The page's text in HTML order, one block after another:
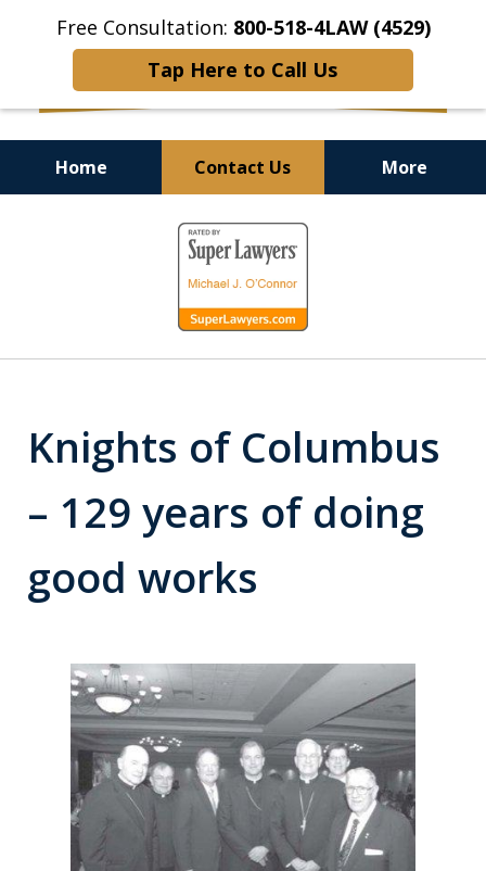
Free Consultation: 800-518-4LAW (4529)
Tap Here to Call Us
Home Contact Us More
Helping Injured Victims
Get Back on Their Feet
Knights of Columbus
– 129 years of doing
good works